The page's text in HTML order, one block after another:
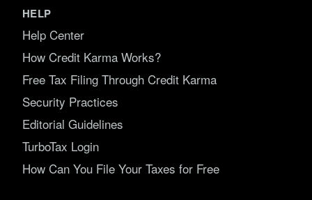
HELP
Help Center
How Credit Karma Works?
Free Tax Filing Through Credit Karma
Security Practices
Editorial Guidelines
TurboTax Login
How Can You File Your Taxes for Free